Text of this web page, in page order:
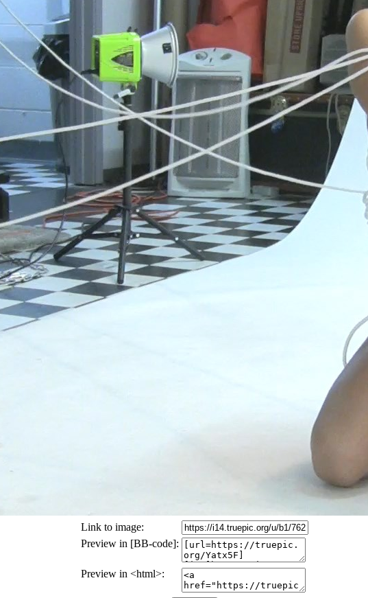
Link to image:
Preview in [BB-code]:
Preview in <html>: